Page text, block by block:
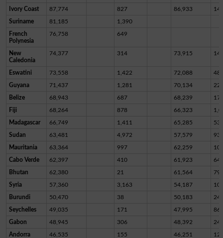
Ivory Coast 87,774 827 86,933 14
Suriname 81,185 1,390
French
Polynesia
76,758 649
New
Caledonia
74,377 314 73,915
Eswatini 73,558 1,422 72,088 48
Guyana 71,437 1,281 70,134 22
Belize 68,943 687 68,239 17
Fiji 68,264 878 66,323
Madagascar 66,749 1,411 65,285 53
Sudan 63,481 4,972 57,579
Mauritania 63,364 997 62,259
Cabo Verde 62,397 410 61,923 64
Bhutan 62,380 21 61,564
Syria 57,360 3,163 54,187 10
Burundi 50,470 38 50,183
Seychelles 49,035 171 47,995
Gabon 48,945 306 48,392
Andorra 46,535 155 46,251